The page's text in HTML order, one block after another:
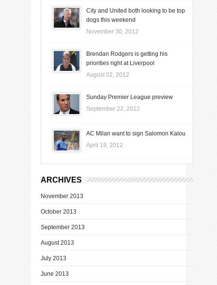
City and United both looking to be top
dogs this weekend
November 30, 2012
Brendan Rodgers is getting his
priorities right at Liverpool
August 02, 2012
Sunday Premier League preview
September 22, 2012
AC Milan want to sign Salomon Kalou
April 19, 2012
ARCHIVES
November 2013
October 2013
September 2013
August 2013
July 2013
June 2013